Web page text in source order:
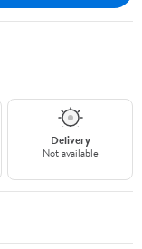
Delivery
Not available